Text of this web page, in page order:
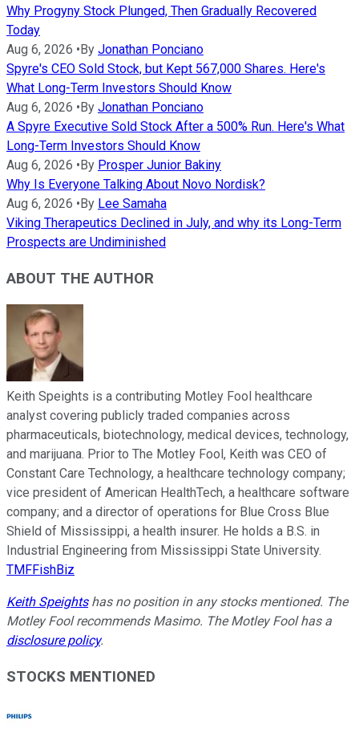
Why Progyny Stock Plunged, Then Gradually Recovered
Today
Aug 6, 2026 •By Jonathan Ponciano
Spyre's CEO Sold Stock, but Kept 567,000 Shares. Here's
What Long-Term Investors Should Know
Aug 6, 2026 •By Jonathan Ponciano
A Spyre Executive Sold Stock After a 500% Run. Here's What
Long-Term Investors Should Know
Aug 6, 2026 •By Prosper Junior Bakiny
Why Is Everyone Talking About Novo Nordisk?
Aug 6, 2026 •By Lee Samaha
Viking Therapeutics Declined in July, and why its Long-Term
Prospects are Undiminished
ABOUT THE AUTHOR
Keith Speights is a contributing Motley Fool healthcare
analyst covering publicly traded companies across
pharmaceuticals, biotechnology, medical devices, technology,
and marijuana. Prior to The Motley Fool, Keith was CEO of
Constant Care Technology, a healthcare technology company;
vice president of American HealthTech, a healthcare software
company; and a director of operations for Blue Cross Blue
Shield of Mississippi, a health insurer. He holds a B.S. in
Industrial Engineering from Mississippi State University.
TMFFishBiz
Keith Speightshas no position in any stocks mentioned. The
Motley Fool recommends Masimo. The Motley Fool has a
disclosure policy.
STOCKS MENTIONED